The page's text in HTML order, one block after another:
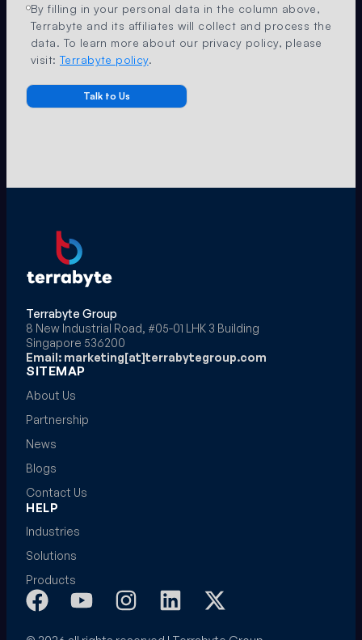
By filling in your personal data in the column above,
Terrabyte and its affiliates will collect and process the
data. To learn more about our privacy policy, please
visit: Terrabyte policy.
Terrabyte Group
8 New Industrial Road, #05-01 LHK 3 Building
Singapore 536200
Email: marketing[at]terrabytegroup.com
SITEMAP
About Us
Partnership
News
Blogs
Contact Us
HELP
Industries
Solutions
Products